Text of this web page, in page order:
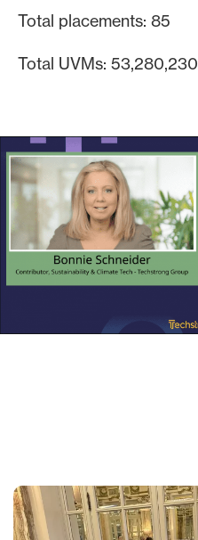
Total placements: 85
Total UVMs: 53,280,230